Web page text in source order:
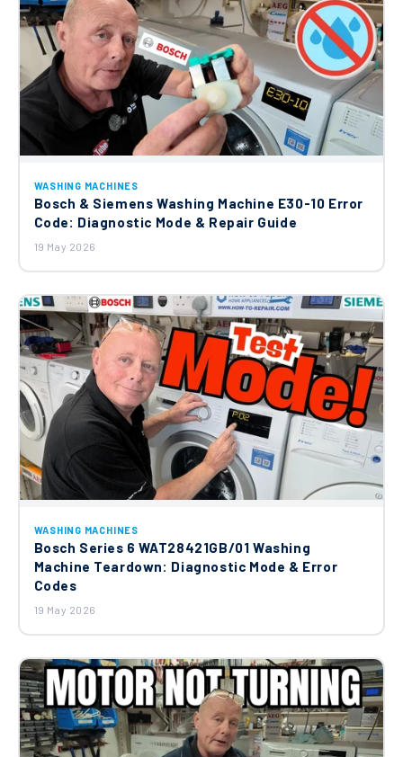
£25.00
Beko Candy Hoover Indesit Washing
Machine Carbon Brushes 371201201
£20.45
Door Interlock 2805310200
£23.00
Beko Washing Machine Drain Hose
£8.90
WASHING MACHINES
Bosch & Siemens Washing Machine E30-10 Error
Code: Diagnostic Mode & Repair Guide
19 May 2026
WASHING MACHINES
Bosch Series 6 WAT28421GB/01 Washing
Machine Teardown: Diagnostic Mode & Error
Codes
19 May 2026